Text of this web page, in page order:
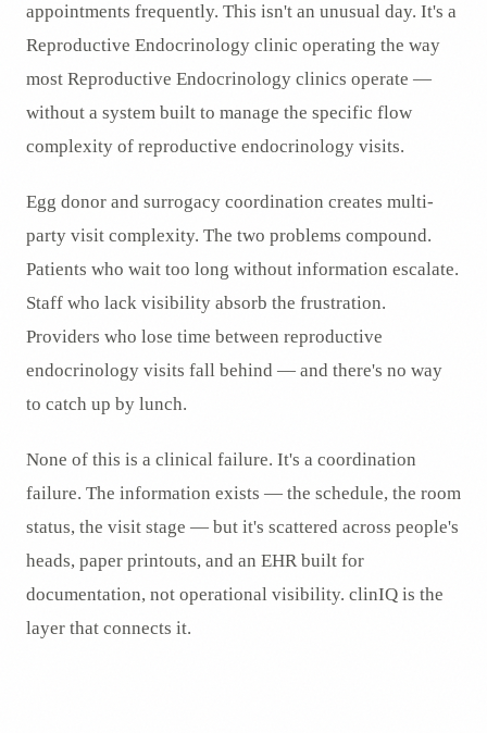
appointments frequently. This isn't an unusual day. It's a
Reproductive Endocrinology clinic operating the way
most Reproductive Endocrinology clinics operate —
without a system built to manage the specific flow
complexity of reproductive endocrinology visits.
Egg donor and surrogacy coordination creates multi-
party visit complexity. The two problems compound.
Patients who wait too long without information escalate.
Staff who lack visibility absorb the frustration.
Providers who lose time between reproductive
endocrinology visits fall behind — and there's no way
to catch up by lunch.
None of this is a clinical failure. It's a coordination
failure. The information exists — the schedule, the room
status, the visit stage — but it's scattered across people's
heads, paper printouts, and an EHR built for
documentation, not operational visibility. clinIQ is the
layer that connects it.